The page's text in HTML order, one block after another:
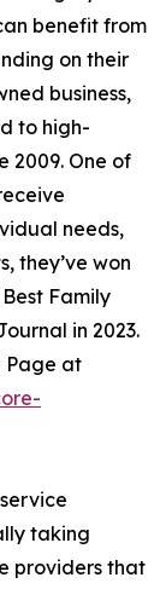
benefit from
on their
business,
to high-
2009. One of
needs,
they’ve won
Family
in 2023.
Page at
taking
providers that